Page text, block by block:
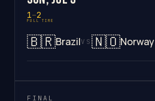
1–2
FULL TIME
🇧🇷BrazilVS 🇳🇴Norway
FINAL